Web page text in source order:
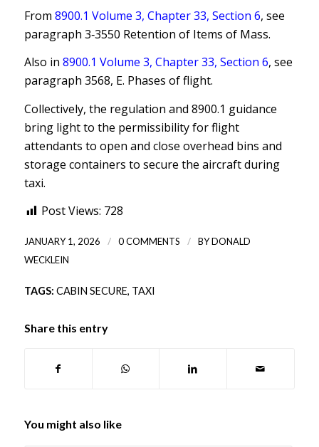
From 8900.1 Volume 3, Chapter 33, Section 6, see
paragraph 3‐3550 Retention of Items of Mass.
Also in 8900.1 Volume 3, Chapter 33, Section 6, see
paragraph 3568, E. Phases of flight.
Collectively, the regulation and 8900.1 guidance
bring light to the permissibility for flight
attendants to open and close overhead bins and
storage containers to secure the aircraft during
taxi.
Post Views: 728
JANUARY 1, 2026 / 0 COMMENTS / BYDONALD
WECKLEIN
TAGS: CABIN SECURE, TAXI
Share this entry
You might also like